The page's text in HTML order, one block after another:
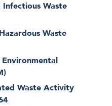
Infectious Waste
Waste
Waste Activity